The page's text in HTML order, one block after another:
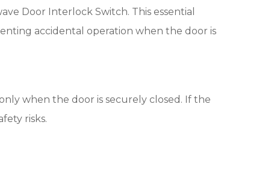
Door Interlock Switch. This essential
accidental operation when the door is
when the door is securely closed. If the
risks.